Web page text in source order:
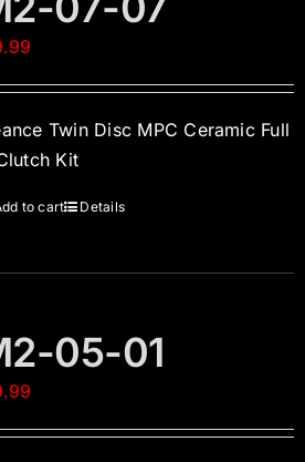
Twin Disc MPC Ceramic Full
Kit
to cart Details
05-01